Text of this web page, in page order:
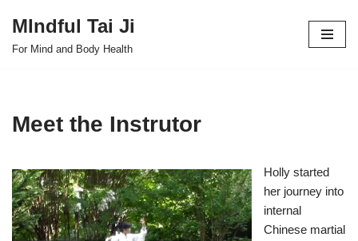
Skip
MIndful Tai Ji
For Mind and Body Health
Meet the Instrutor
Holly started
her journey into
internal
Chinese martial